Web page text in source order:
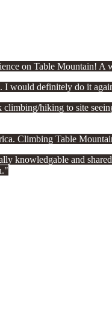
on Table Mountain!
would definitely do it
hiking to site
Climbing Table
knowledgable and